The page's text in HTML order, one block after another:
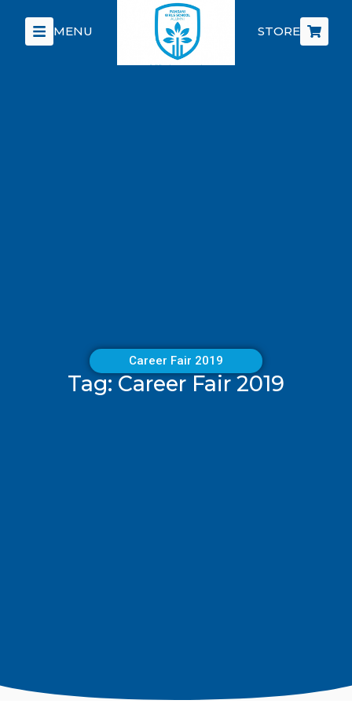
MENU STORE
Career Fair 2019
Tag: Career Fair 2019